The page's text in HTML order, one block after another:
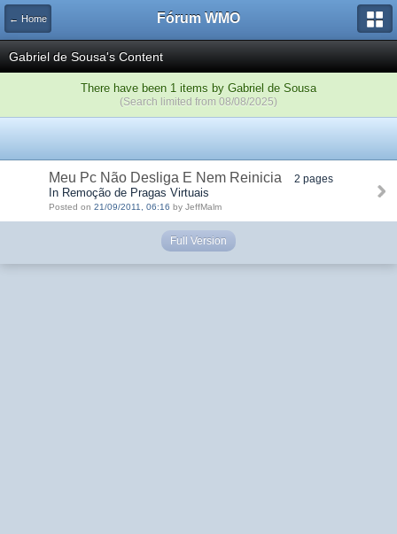
← Home Fórum WMO
Gabriel de Sousa's Content
There have been 1 items by Gabriel de Sousa
(Search limited from 08/08/2025)
Meu Pc Não Desliga E Nem Reinicia 2 pages
In Remoção de Pragas Virtuais
Posted on 21/09/2011, 06:16 by JeffMalm
Full Version